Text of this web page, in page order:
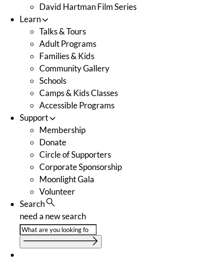
David Hartman Film Series
Learn
Talks & Tours
Adult Programs
Families & Kids
Community Gallery
Schools
Camps & Kids Classes
Accessible Programs
Support
Membership
Donate
Circle of Supporters
Corporate Sponsorship
Moonlight Gala
Volunteer
Search
need a new search